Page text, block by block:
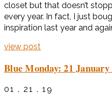
closet but that doesn’t
every year. In fact, I just
inspiration last year and
view post
Blue Monday: 21 January
01 . 21 . 19